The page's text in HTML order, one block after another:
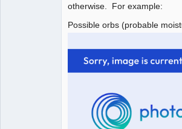
otherwise. For example:
Possible orbs (probable